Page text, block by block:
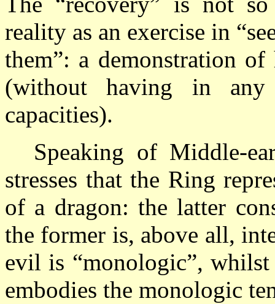
reality as an exercise in
them”: a demonstration
(without having in any
capacities).
Speaking of Middle-
stresses that the Ring
of a dragon: the latter
the former is, above all,
evil is “monologic”,
embodies the monologic